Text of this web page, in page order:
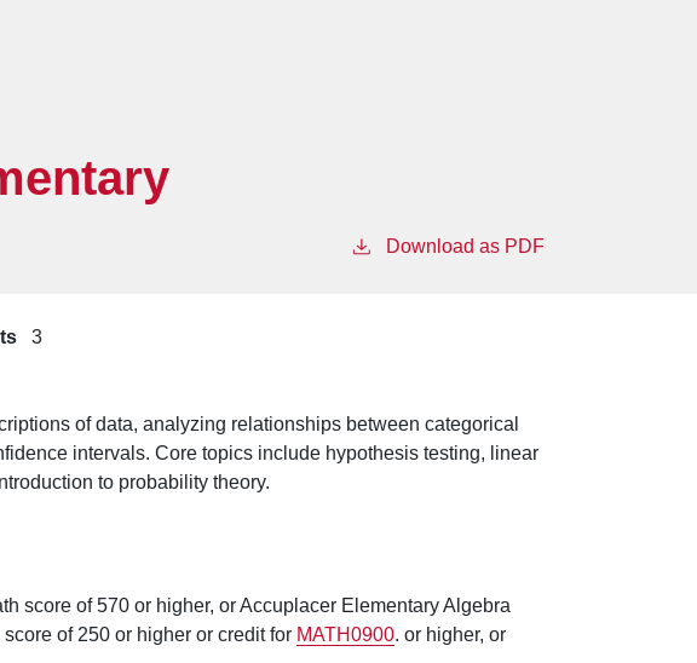
Download as PDF
3
of data, analyzing relationships between categorical
intervals. Core topics include hypothesis testing, linear
to probability theory.
score of 570 or higher, or Accuplacer Elementary Algebra
of 250 or higher or credit for MATH0900. or higher, or